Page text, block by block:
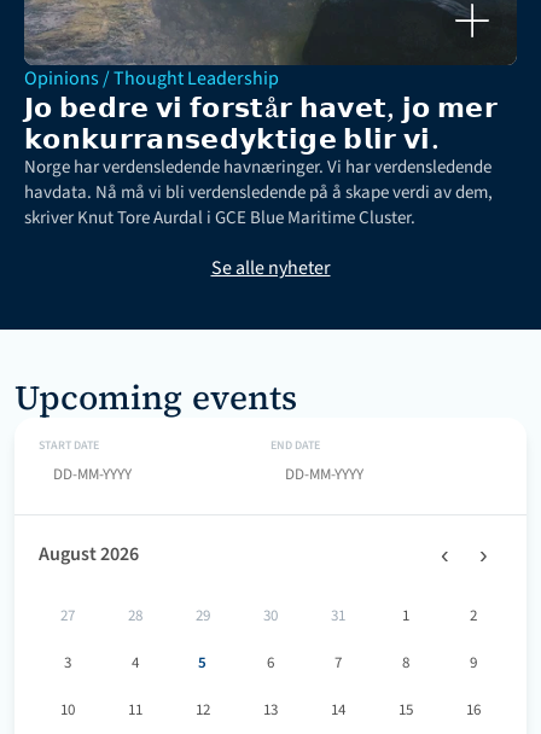
Opinions / Thought Leadership
𝗝𝗼 𝗯𝗲𝗱𝗿𝗲 𝘃𝗶 𝗳𝗼𝗿𝘀𝘁å𝗿 𝗵𝗮𝘃𝗲𝘁, 𝗷𝗼 𝗺𝗲𝗿
𝗸𝗼𝗻𝗸𝘂𝗿𝗿𝗮𝗻𝘀𝗲𝗱𝘆𝗸𝘁𝗶𝗴𝗲 𝗯𝗹𝗶𝗿 𝘃𝗶.
Norge har verdensledende havnæringer. Vi har verdensledende
havdata. Nå må vi bli verdensledende på å skape verdi av dem,
skriver Knut Tore Aurdal i GCE Blue Maritime Cluster.
Se alle nyheter
Upcoming events
START DATE END DATE
August 2026 ‹ ›
27 28 29 30 31 1 2
3 4 5 6 7 8 9
10 11 12 13 14 15 16